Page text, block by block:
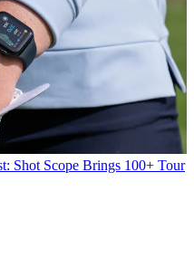
Shot Scope Brings 100+ Tour